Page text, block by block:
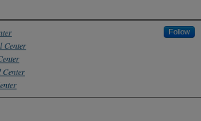
Follow
Center
Center